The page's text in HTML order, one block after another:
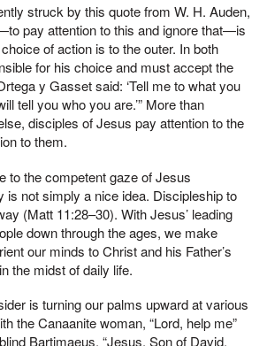
struck by this quote from W. H. Auden,
pay attention to this and ignore that—is
of action is to the outer. In both
for his choice and must accept the
y Gasset said: ‘Tell me to what you
tell you who you are.’” More than
disciples of Jesus pay attention to the
to them.
to the competent gaze of Jesus
is not simply a nice idea. Discipleship to
(Matt 11:28–30). With Jesus’ leading
down through the ages, we make
our minds to Christ and his Father’s
the midst of daily life.
is turning our palms upward at various
the Canaanite woman, “Lord, help me”
Bartimaeus, “Jesus, Son of David,